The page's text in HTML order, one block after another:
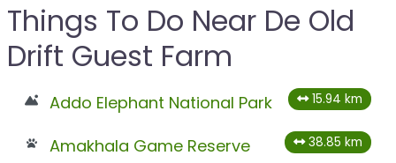
Things To Do Near De Old
Drift Guest Farm
Addo Elephant National Park 15.94 km
Amakhala Game Reserve 38.85 km